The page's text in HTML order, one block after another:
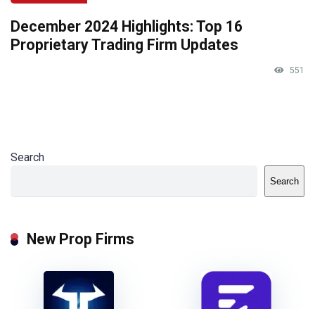
December 2024 Highlights: Top 16
Proprietary Trading Firm Updates
551
Search
Search
New Prop Firms